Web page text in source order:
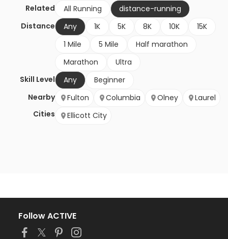
Related All Running
distance-running
Distance
Any 1K 5K 8K 10K
15K
1 Mile
5 Mile
Half marathon
Marathon
Ultra
Skill Level
Any
Beginner
Nearby
Cities
Fulton Columbia Olney
Laurel
Ellicott City
Follow ACTIVE